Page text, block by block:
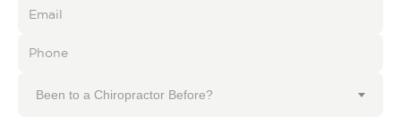
Been to a Chiropractor Before?